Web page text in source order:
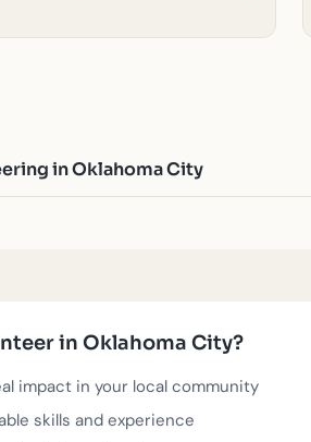
in Oklahoma City
opportunities are posted by verified
283-0005orteam@serve.love
in Oklahoma City?
impact in your local community
skills and experience